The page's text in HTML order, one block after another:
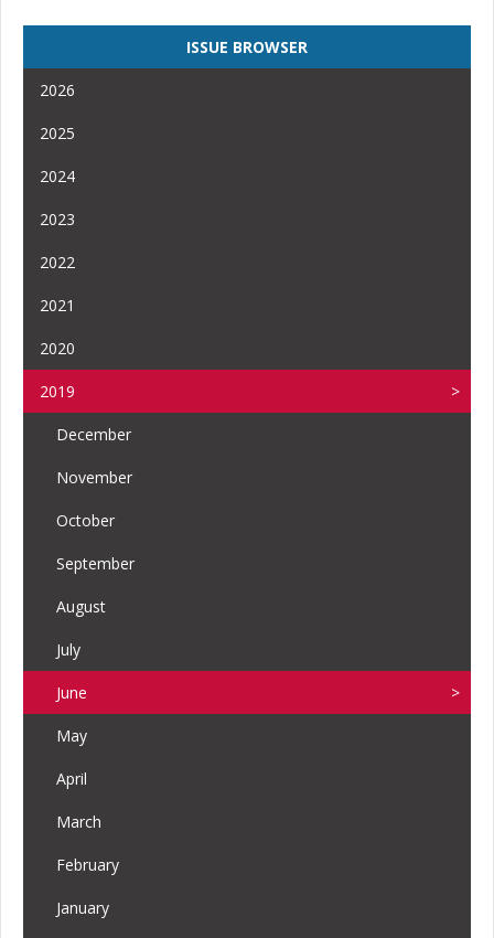
ISSUE BROWSER
2026
2025
2024
2023
2022
2021
2020
2019
December
November
October
September
August
July
June
May
April
March
February
January